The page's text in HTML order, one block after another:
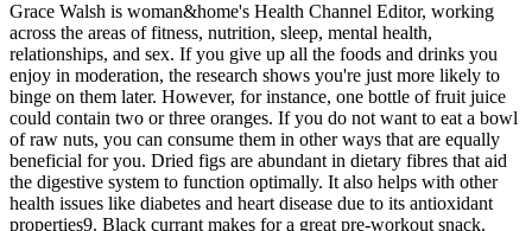
Grace Walsh is woman&home's Health Channel Editor, working
across the areas of fitness, nutrition, sleep, mental health,
relationships, and sex. If you give up all the foods and drinks you
enjoy in moderation, the research shows you're just more likely to
binge on them later. However, for instance, one bottle of fruit juice
could contain two or three oranges. If you do not want to eat a bowl
of raw nuts, you can consume them in other ways that are equally
beneficial for you. Dried figs are abundant in dietary fibres that aid
the digestive system to function optimally. It also helps with other
health issues like diabetes and heart disease due to its antioxidant
properties9. Black currant makes for a great pre-workout snack.